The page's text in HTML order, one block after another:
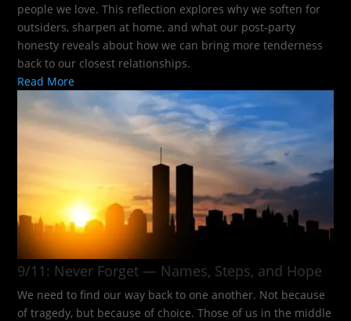
people we love. This reflection explores why we soften for
outsiders, sharpen at home, and what our post-party
honesty reveals about how we can bring more tenderness
back to our closest relationships.
Read More
9/11: Never Forget — Names, Steps, and Hope​
We need to find our way back to one another. Not because
of tragedy, but because of choice. Those of us in the middle